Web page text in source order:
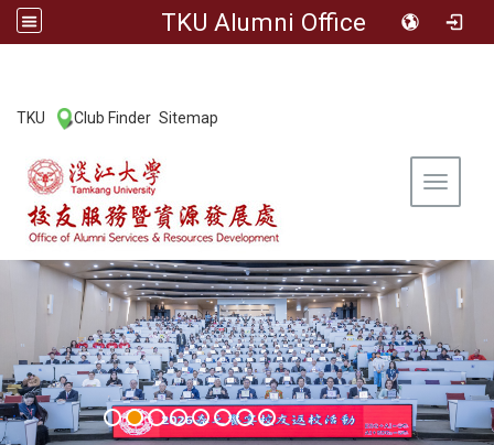
TKU Alumni Office
TKU Club Finder Sitemap
Toggle